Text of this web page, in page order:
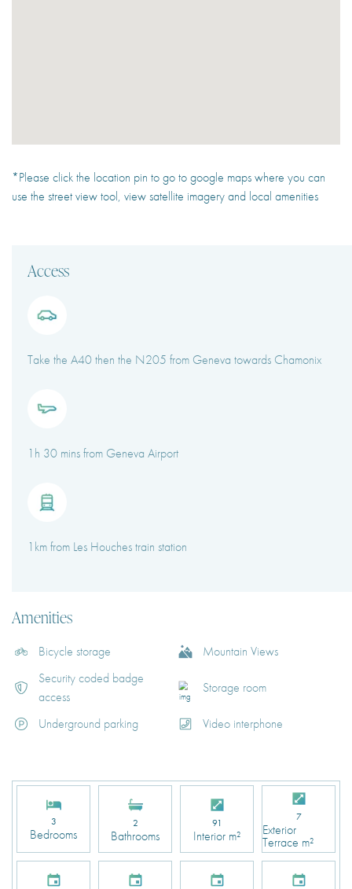
*Please click the location pin to go to google maps where you can
use the street view tool, view satellite imagery and local amenities
Access
Take the A40 then the N205 from Geneva towards Chamonix
1h 30 mins from Geneva Airport
1km from Les Houches train station
Amenities
Bicycle storage
Mountain Views
Security coded badge
access
Storage room
Underground parking Video interphone
3
Bedrooms
2
Bathrooms
91
Interior m²
7
Exterior
Terrace m²